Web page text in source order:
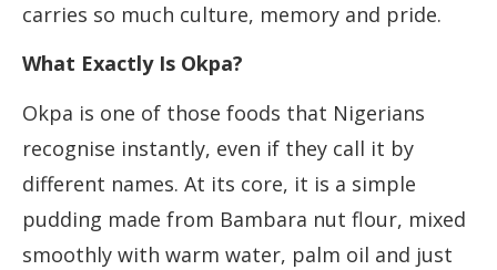
carries so much culture, memory and pride.
What Exactly Is Okpa?
Okpa is one of those foods that Nigerians
recognise instantly, even if they call it by
different names. At its core, it is a simple
pudding made from Bambara nut flour, mixed
smoothly with warm water, palm oil and just